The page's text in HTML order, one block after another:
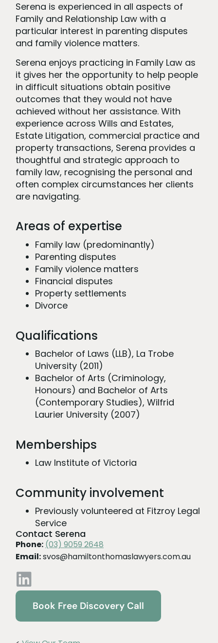
Serena is experienced in all aspects of
Family and Relationship Law with a
particular interest in parenting disputes
and family violence matters.
Serena enjoys practicing in Family Law as
it gives her the opportunity to help people
in difficult situations obtain positive
outcomes that they would not have
achieved without her assistance. With
experience across Wills and Estates,
Estate Litigation, commercial practice and
property transactions, Serena provides a
thoughtful and strategic approach to
family law, recognising the personal and
often complex circumstances her clients
are navigating.
Areas of expertise
Family law (predominantly)
Parenting disputes
Family violence matters
Financial disputes
Property settlements
Divorce
Qualifications
Bachelor of Laws (LLB), La Trobe
University (2011)
Bachelor of Arts (Criminology,
Honours) and Bachelor of Arts
(Contemporary Studies), Wilfrid
Laurier University (2007)
Memberships
Law Institute of Victoria
Community involvement
Previously volunteered at Fitzroy Legal
Service
Contact Serena
Phone: (03) 9059 2648
Email:svos@hamiltonthomaslawyers.com.au
Book Free Discovery Call